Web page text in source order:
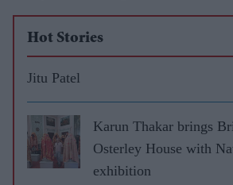
Hot Stories
Jitu Patel
Karun Thakar brings
Osterley House with
exhibition